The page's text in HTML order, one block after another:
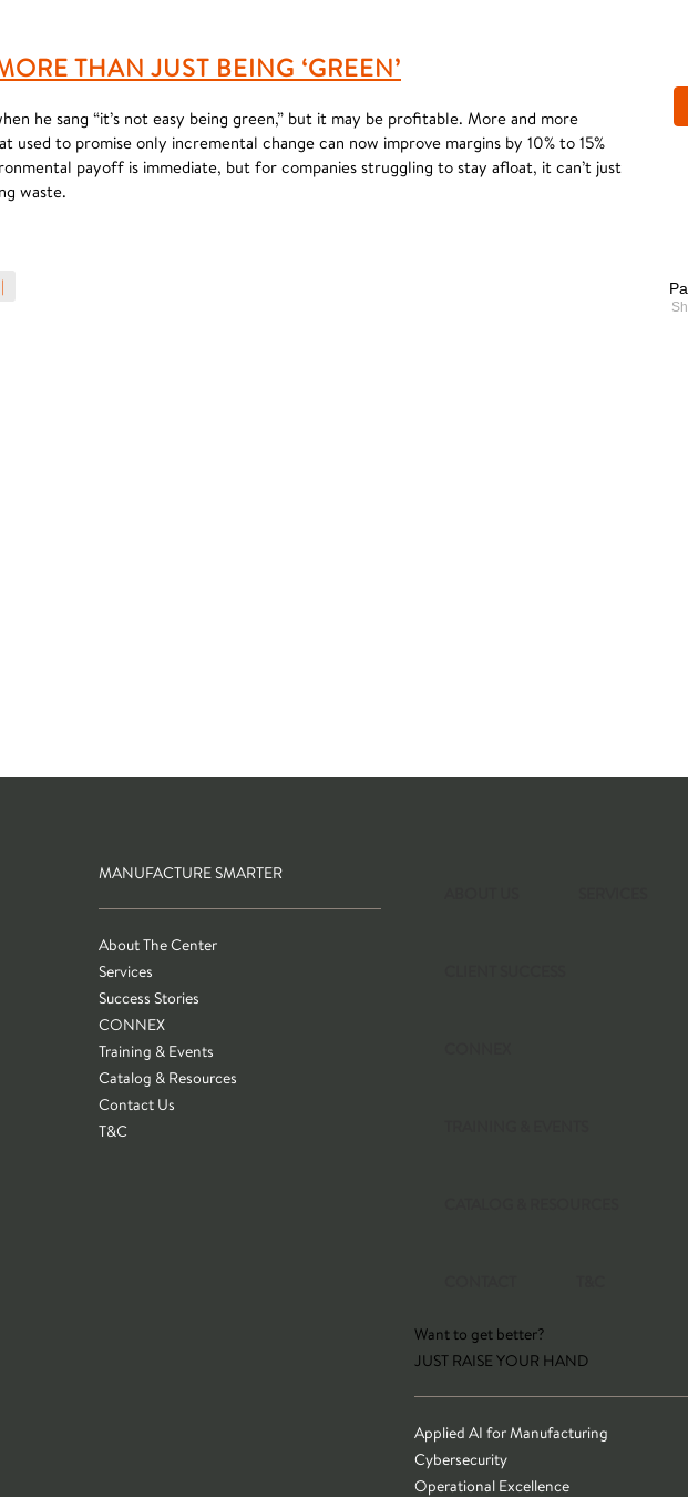
THAN JUST BEING ‘GREEN’
he sang “it’s not easy being green,” but it may be profitable. More and more
used to promise only incremental change can now improve margins by 10% to 15%
payoff is immediate, but for companies struggling to stay afloat, it can’t just
waste.
MANUFACTURE SMARTER
About The Center
Services
Success Stories
CONNEX
Training & Events
Catalog & Resources
Contact Us
T&C
Want to get better?
JUST RAISE YOUR HAND
Applied AI for Manufacturing
Cybersecurity
Operational Excellence